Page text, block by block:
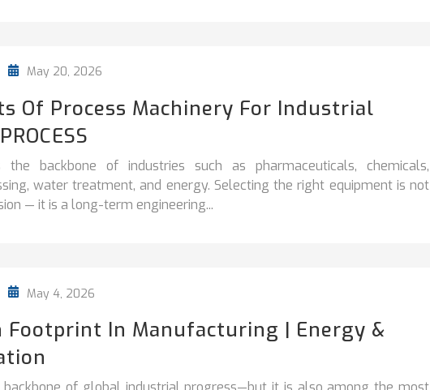
May 20, 2026
Of Process Machinery For Industrial
the backbone of industries such as pharmaceuticals, chemicals,
water treatment, and energy. Selecting the right equipment is not
— it is a long-term engineering...
May 4, 2026
Footprint In Manufacturing | Energy &